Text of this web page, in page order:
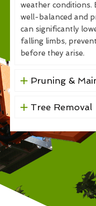
weather conditions.
well-balanced and
can significantly
falling limbs,
before they arise.
Pruning &
Tree Removal